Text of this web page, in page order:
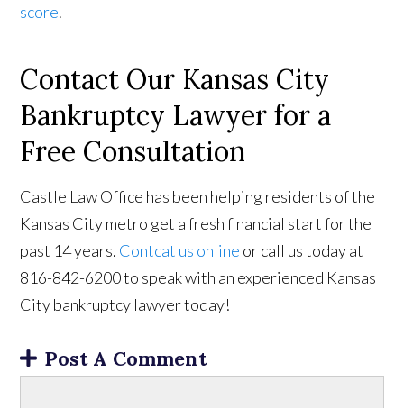
score.
Contact Our Kansas City
Bankruptcy Lawyer for a
Free Consultation
Castle Law Office has been helping residents of the
Kansas City metro get a fresh financial start for the
past 14 years. Contcat us online or call us today at
816-842-6200 to speak with an experienced Kansas
City bankruptcy lawyer today!
Post A Comment